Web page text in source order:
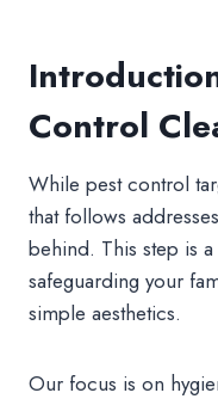
Control
While pest control
that follows
behind. This step is
safeguarding your
simple aesthetics.
Our focus is on